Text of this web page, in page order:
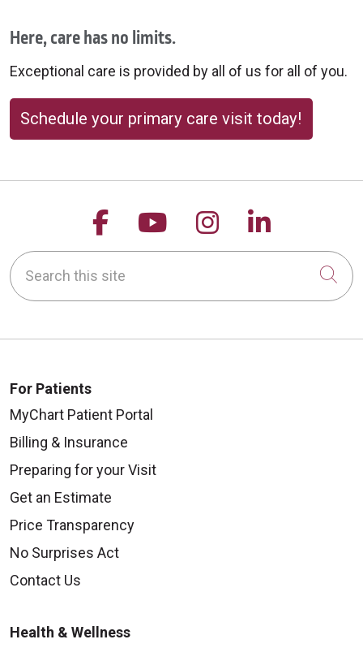
Here, care has no limits.
Exceptional care is provided by all of us for all of you.
Schedule your primary care visit today!
Follow us on Facebook
Follow us on
Follow us on
Follow
Search this site
For Patients
MyChart Patient Portal
Billing & Insurance
Preparing for your Visit
Get an Estimate
Price Transparency
No Surprises Act
Contact Us
Health & Wellness